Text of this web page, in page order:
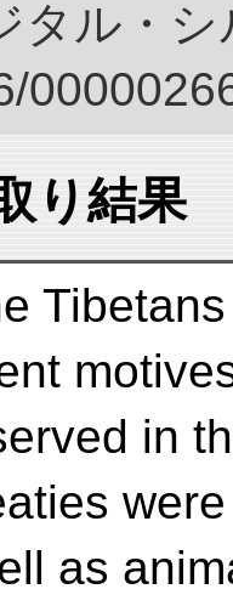
タル・
り結果
in
as